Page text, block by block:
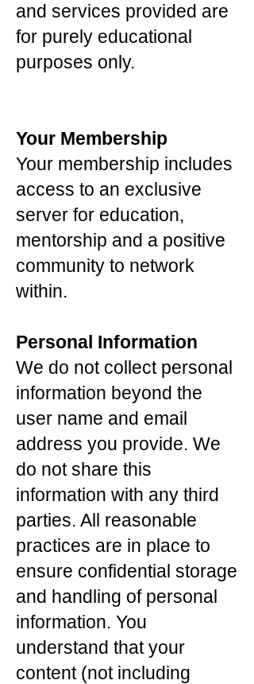
and services provided are
for purely educational
purposes only.
Your Membership
Your membership includes
access to an exclusive
server for education,
mentorship and a positive
community to network
within.
Personal Information
We do not collect personal
information beyond the
user name and email
address you provide. We
do not share this
information with any third
parties. All reasonable
practices are in place to
ensure confidential storage
and handling of personal
information. You
understand that your
content (not including